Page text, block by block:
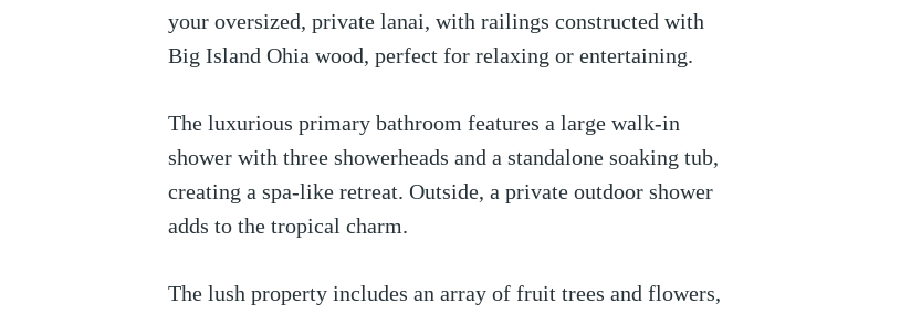
your oversized, private lanai, with railings constructed with
Big Island Ohia wood, perfect for relaxing or entertaining.
The luxurious primary bathroom features a large walk-in
shower with three showerheads and a standalone soaking tub,
creating a spa-like retreat. Outside, a private outdoor shower
adds to the tropical charm.
The lush property includes an array of fruit trees and flowers,